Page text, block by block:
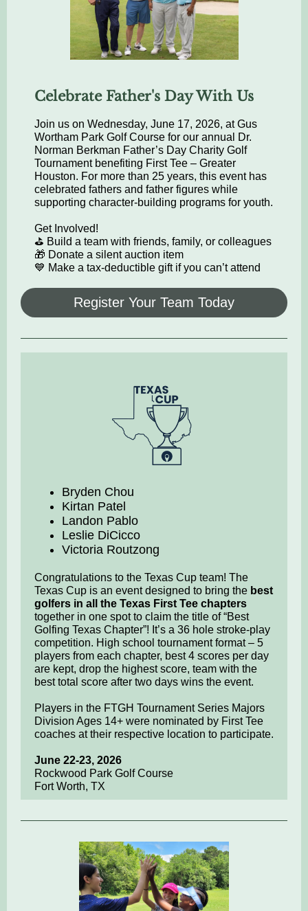
Celebrate Father's Day With Us
Join us on Wednesday, June 17, 2026, at Gus
Wortham Park Golf Course for our annual Dr.
Norman Berkman Father’s Day Charity Golf
Tournament benefiting First Tee – Greater
Houston. For more than 25 years, this event has
celebrated fathers and father figures while
supporting character-building programs for youth.
Get Involved!
⛳ Build a team with friends, family, or colleagues
🎁 Donate a silent auction item
💙 Make a tax-deductible gift if you can’t attend
Register Your Team Today
Bryden Chou
Kirtan Patel
Landon Pablo
Leslie DiCicco
Victoria Routzong
Congratulations to the Texas Cup team! The
Texas Cup is an event designed to bring the best
golfers in all the Texas First Tee chapters
together in one spot to claim the title of “Best
Golfing Texas Chapter”! It’s a 36 hole stroke-play
competition. High school tournament format – 5
players from each chapter, best 4 scores per day
are kept, drop the highest score, team with the
best total score after two days wins the event.
Players in the FTGH Tournament Series Majors
Division Ages 14+ were nominated by First Tee
coaches at their respective location to participate.
June 22-23, 2026
Rockwood Park Golf Course
Fort Worth, TX